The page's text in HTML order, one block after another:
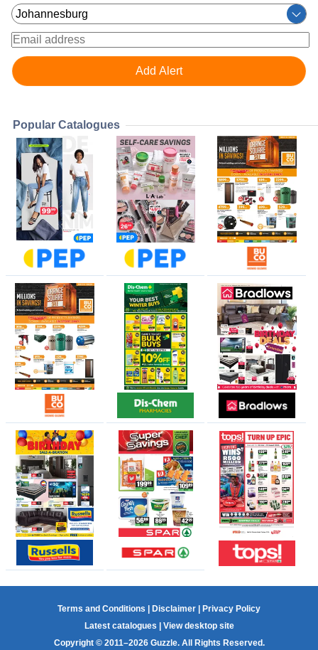
Popular Catalogues
Terms and Conditions | Disclaimer | Privacy Policy
Latest catalogues | View desktop site
Copyright © 2011–2026 Guzzle. All Rights Reserved.